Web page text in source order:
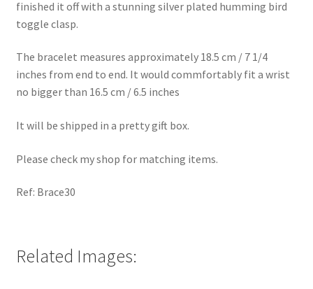
finished it off with a stunning silver plated humming bird
toggle clasp.
The bracelet measures approximately 18.5 cm / 7 1/4
inches from end to end. It would commfortably fit a wrist
no bigger than 16.5 cm / 6.5 inches
It will be shipped in a pretty gift box.
Please check my shop for matching items.
Ref: Brace30
Related Images: